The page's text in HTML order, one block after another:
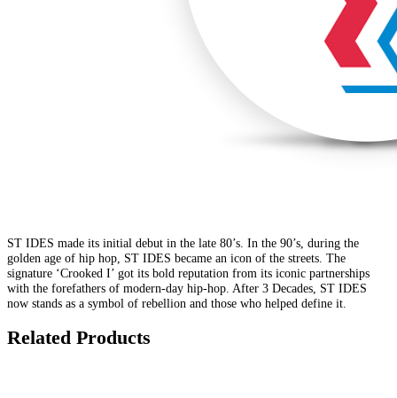
ST IDES made its initial debut in the late 80’s. In the 90’s, during the
golden age of hip hop, ST IDES became an icon of the streets. The
signature ‘Crooked I’ got its bold reputation from its iconic partnerships
with the forefathers of modern-day hip-hop. After 3 Decades, ST IDES
now stands as a symbol of rebellion and those who helped define it.
Related Products